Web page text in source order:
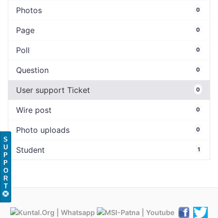
Photos 0
Page 0
Poll 0
Question 0
User support Ticket 0
Wire post 0
Photo uploads 0
Student 1
S
U
P
P
O
R
T